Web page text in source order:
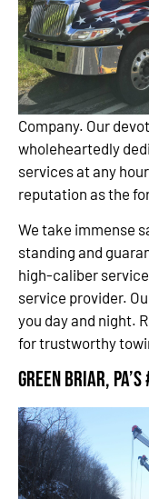
Company. Our
wholeheartedly
services at any
reputation as the
We take immense
standing and
high-caliber
service provider.
you day and night.
for trustworthy
Green Briar, PA’s